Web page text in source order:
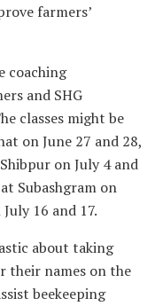
farmers’
coaching
and SHG
classes might be
on June 27 and 28,
on July 4 and
Subashgram on
16 and 17.
about taking
their names on the
beekeeping